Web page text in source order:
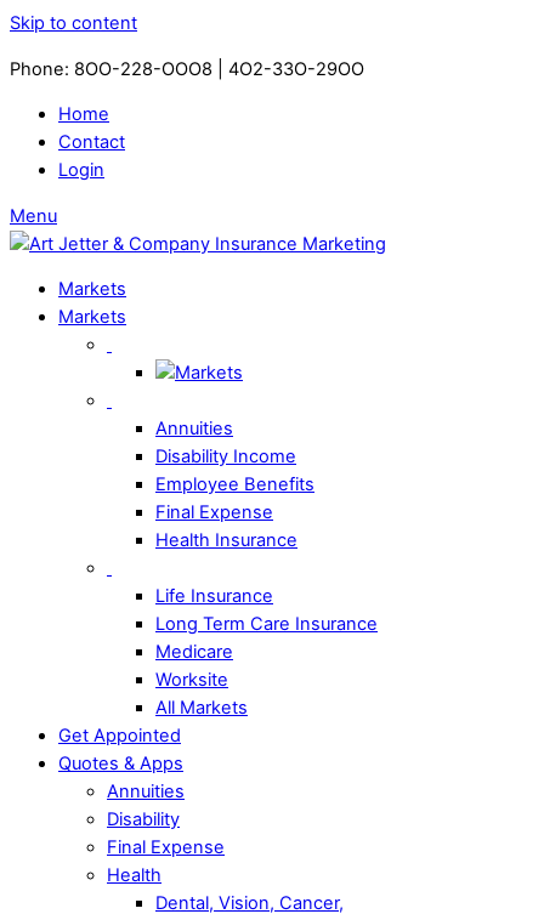
Skip to content
Phone: 8OO-228-OOO8 | 4O2-33O-29OO​
Home
Contact
Login
Menu
Markets
Markets
Annuities
Disability Income
Employee Benefits
Final Expense
Health Insurance
Life Insurance
Long Term Care Insurance
Medicare
Worksite
All Markets
Get Appointed
Quotes & Apps
Annuities
Disability
Final Expense
Health
Dental, Vision, Cancer,